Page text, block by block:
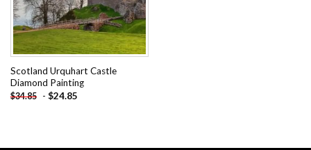
Scotland Urquhart Castle
Diamond Painting
$34.85 - $24.85